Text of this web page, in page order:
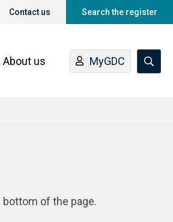
Contact us Search the register
About us MyGDC
bottom of the page.